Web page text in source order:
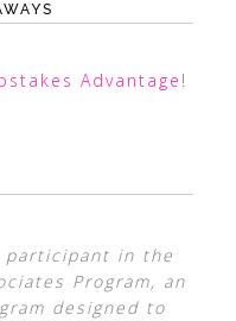
Advantage !
participant in the
Program, an
designed to